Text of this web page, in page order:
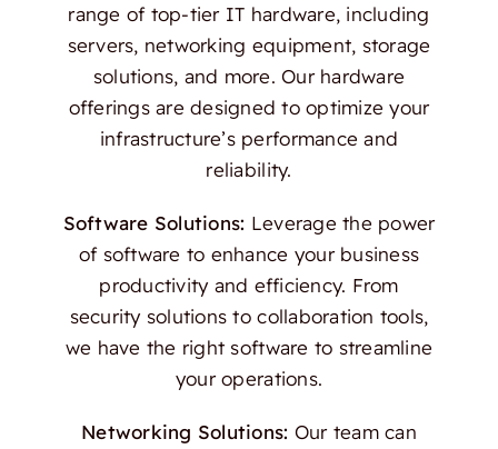
range of top-tier IT hardware, including
servers, networking equipment, storage
solutions, and more. Our hardware
offerings are designed to optimize your
infrastructure’s performance and
reliability.
Software Solutions: Leverage the power
of software to enhance your business
productivity and efficiency. From
security solutions to collaboration tools,
we have the right software to streamline
your operations.
Networking Solutions: Our team can